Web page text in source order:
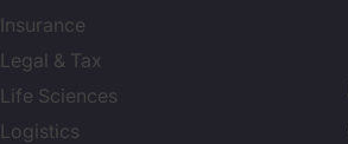
Insurance
Legal & Tax
Life Sciences
Logistics